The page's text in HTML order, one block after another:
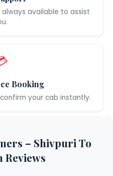
available to assist
Booking
your cab instantly.
– Shivpuri To
Reviews